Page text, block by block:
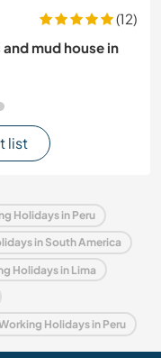
(12)
mud house in
list
Holidays in Peru
in South America
Holidays in Lima
Holidays in Peru